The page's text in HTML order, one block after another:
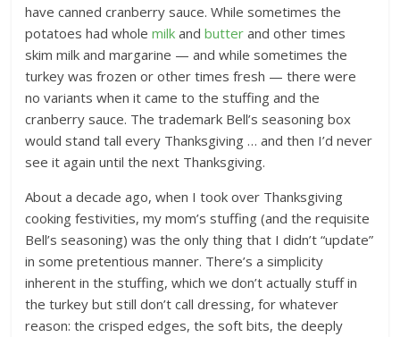
have canned cranberry sauce. While sometimes the
potatoes had wholemilk andbutter and other times
skim milk and margarine — and while sometimes the
turkey was frozen or other times fresh — there were
no variants when it came to the stuffing and the
cranberry sauce. The trademark Bell’s seasoning box
would stand tall every Thanksgiving … and then I’d never
see it again until the next Thanksgiving.
About a decade ago, when I took over Thanksgiving
cooking festivities, my mom’s stuffing (and the requisite
Bell’s seasoning) was the only thing that I didn’t “update”
in some pretentious manner. There’s a simplicity
inherent in the stuffing, which we don’t actually stuff in
the turkey but still don’t call dressing, for whatever
reason: the crisped edges, the soft bits, the deeply